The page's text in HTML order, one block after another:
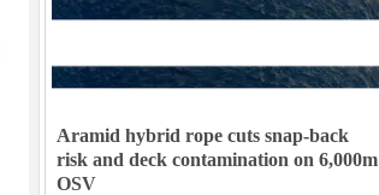
Aramid hybrid rope cuts snap-back
risk and deck contamination on 6,000m
OSV